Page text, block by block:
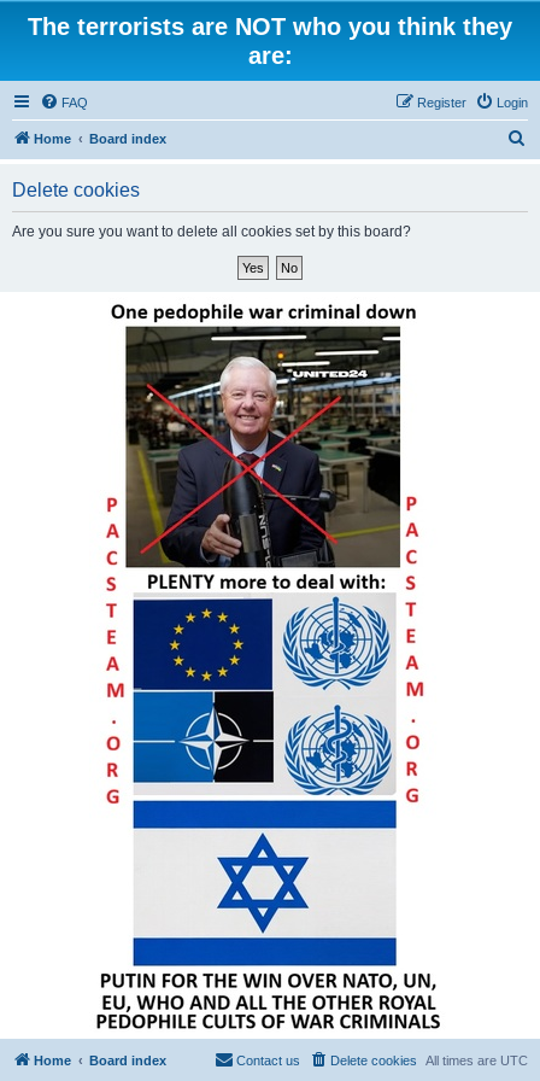
The terrorists are NOT who you think they
are:
FAQ Login
Register
Home Board index
Delete cookies
Are you sure you want to delete all cookies set by this board?
Home Board index All times are UTC
Delete cookies
Contact us